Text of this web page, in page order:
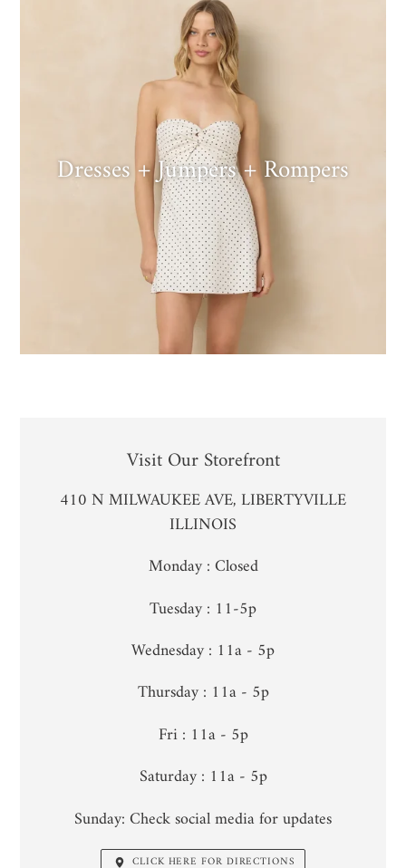
Dresses + Jumpers + Rompers
LOCATION
Visit Our Storefront
410 N MILWAUKEE AVE, LIBERTYVILLE
ILLINOIS
Monday : Closed
Tuesday : 11-5p
Wednesday : 11a - 5p
Thursday : 11a - 5p
Fri : 11a - 5p
Saturday : 11a - 5p
Sunday: Check social media for updates
CLICK HERE FOR DIRECTIONS